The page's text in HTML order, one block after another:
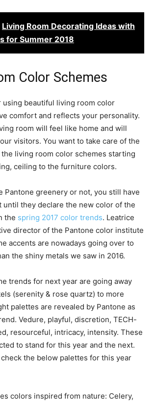
Living Room Decorating Ideas with
for Summer 2018
Color Schemes
using beautiful living room color
comfort and reflects your personality.
room will feel like home and will
visitors. You want to take care of the
living room color schemes starting
ceiling to the furniture colors.
Pantone greenery or not, you still have
until they declare the new color of the
the spring 2017 color trends. Leatrice
director of the Pantone color institute
accents are nowadays going over to
the shiny metals we saw in 2016.
trends for next year are going away
(serenity & rose quartz) to more
palettes are revealed by Pantone as
Vedure, playful, discretion, TECH-
resourceful, intricacy, intensity. These
to stand for this year and the next.
the below palettes for this year
colors inspired from nature: Celery,